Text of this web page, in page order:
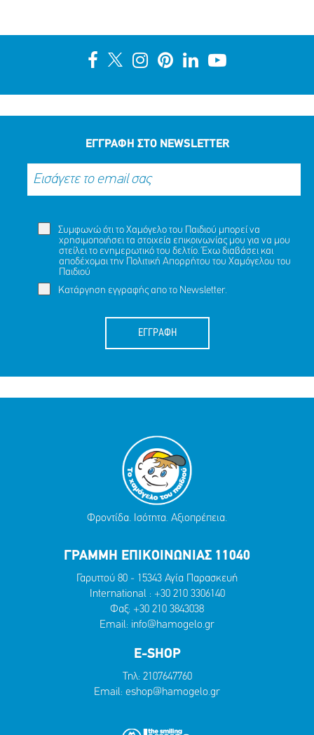
ΛΗΞΗ MISSING KID ALERT ΓΙΑ ΤΙΣ ΑΝΔΡΙΚΟΠΟΥΛΟΥ
ΤΟ
ΤΩΡΑ
ΕΓΓΡΑΦΗ ΣΤΟ NEWSLETTER
Συμφωνώ ότι το Χαμόγελο του Παιδιού μπορεί να
χρησιμοποιήσει τα στοιχεία επικοινωνίας μου για να μου
στείλει το ενημερωτικό του δελτίο. Έχω διαβάσει και
αποδέχομαι την
Πολιτική Απορρήτου του Χαμόγελου του
Παιδιού
Κατάργηση εγγραφής απο το Newsletter.
ΕΓΓΡΑΦΗ
Φροντίδα. Ισότητα. Αξιοπρέπεια.
ΓΡΑΜΜΗ ΕΠΙΚΟΙΝΩΝΙΑΣ 11040
Γαρυττού 80 - 15343 Αγία Παρασκευή
International : +30 210 3306140
Φαξ: +30 210 3843038
Email: info@hamogelo.gr
E-SHOP
Τηλ: 2107647760
Email: eshop@hamogelo.gr